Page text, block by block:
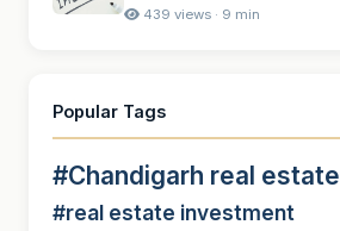
439 views · 9 min
Popular Tags
#Chandigarh real estate
#real estate investment